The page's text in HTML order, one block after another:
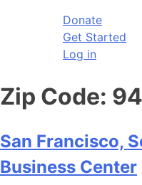
Donate
Get Started
Log in
Zip Code:
San Francisco,
Business Center